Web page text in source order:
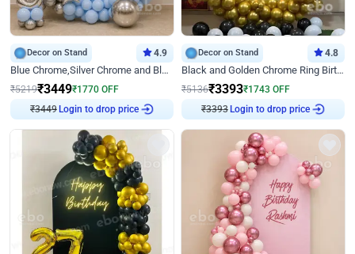
Decor on Stand 4.9
Blue Chrome,Silver Chrome and Blue Pastel Birthday Decor
₹5219₹3449₹1770 OFF
₹3449 Login to drop price
Decor on Stand 4.8
Black and Golden Chrome Ring Birthday Decor
₹5136₹3393₹1743 OFF
₹3393 Login to drop price